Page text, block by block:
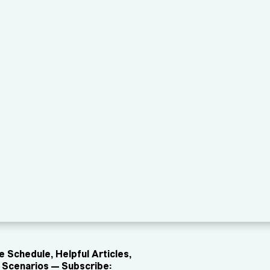
Schedule, Helpful Articles,
Scenarios — Subscribe: